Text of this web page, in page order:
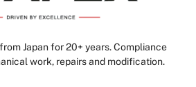
Japan for 20+ years. Compliance
work, repairs and modification.